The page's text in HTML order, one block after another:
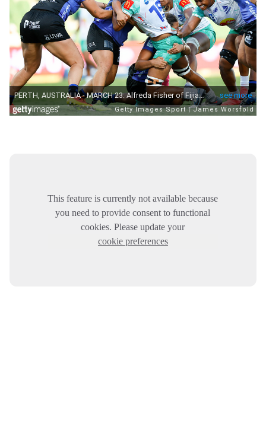
This feature is currently not available because
you need to provide consent to functional
cookies. Please update your
cookie preferences